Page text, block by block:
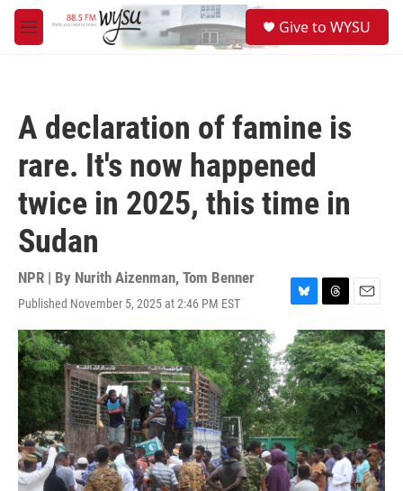
Skip to main content
M
e
Give to WYSU
A declaration of famine is
rare. It's now happened
twice in 2025, this time in
Sudan
NPR | By Nurith Aizenman, Tom Benner
Published November 5, 2025 at 2:46 PM EST
B
u
e
s
k
y
T
h
r
e
a
d
s
E
m
a
i
l